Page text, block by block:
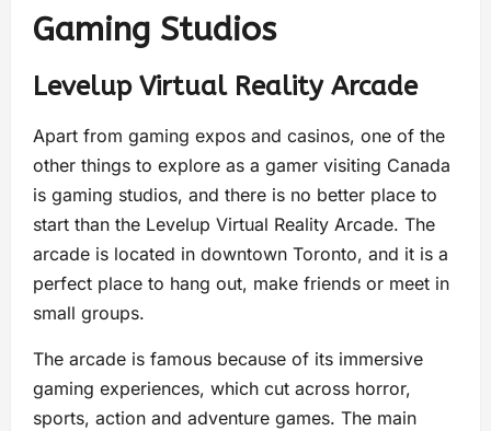
Gaming Studios
Levelup Virtual Reality Arcade
Apart from gaming expos and casinos, one of the
other things to explore as a gamer visiting Canada
is gaming studios, and there is no better place to
start than the Levelup Virtual Reality Arcade. The
arcade is located in downtown Toronto, and it is a
perfect place to hang out, make friends or meet in
small groups.
The arcade is famous because of its immersive
gaming experiences, which cut across horror,
sports, action and adventure games. The main